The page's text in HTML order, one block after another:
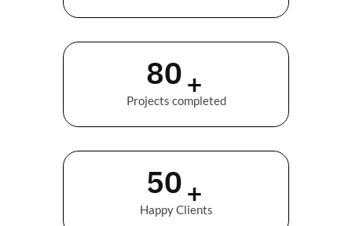
89+
Projects completed
56+
Happy Clients